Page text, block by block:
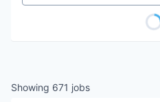
Showing 671 jobs